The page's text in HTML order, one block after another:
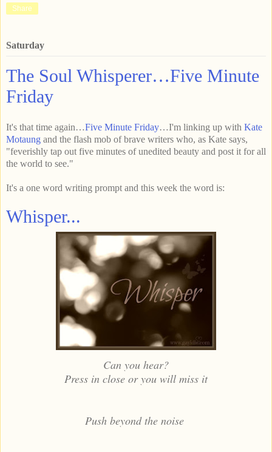
Share
Saturday
The Soul Whisperer…Five Minute
Friday
It's that time again…Five Minute Friday…I'm linking up with Kate
Motaung and the flash mob of brave writers who, as Kate says,
"feverishly tap out five minutes of unedited beauty and post it for all
the world to see."
It's a one word writing prompt and this week the word is:
Whisper...
Can you hear?
Press in close or you will miss it
Push beyond the noise